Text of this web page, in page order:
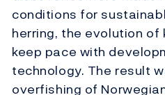
conditions for
herring, the evolution of
keep pace with
technology. The result
overfishing of